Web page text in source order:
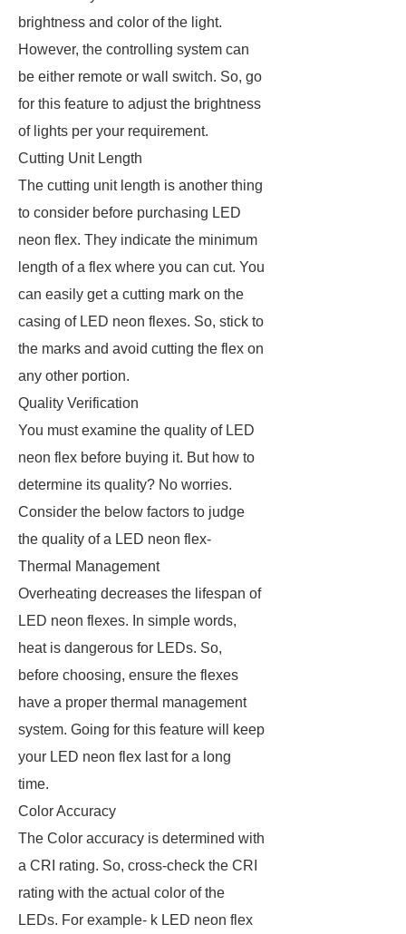
brightness and color of the light.
However, the controlling system can
be either remote or wall switch. So, go
for this feature to adjust the brightness
of lights per your requirement.
Cutting Unit Length
The cutting unit length is another thing
to consider before purchasing LED
neon flex. They indicate the minimum
length of a flex where you can cut. You
can easily get a cutting mark on the
casing of LED neon flexes. So, stick to
the marks and avoid cutting the flex on
any other portion.
Quality Verification
You must examine the quality of LED
neon flex before buying it. But how to
determine its quality? No worries.
Consider the below factors to judge
the quality of a LED neon flex-
Thermal Management
Overheating decreases the lifespan of
LED neon flexes. In simple words,
heat is dangerous for LEDs. So,
before choosing, ensure the flexes
have a proper thermal management
system. Going for this feature will keep
your LED neon flex last for a long
time.
Color Accuracy
The Color accuracy is determined with
a CRI rating. So, cross-check the CRI
rating with the actual color of the
LEDs. For example- k LED neon flex